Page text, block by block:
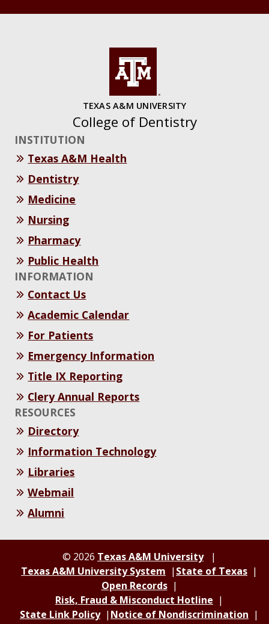
TEXAS A&M UNIVERSITY
College of Dentistry
INSTITUTION
Texas A&M Health
Dentistry
Medicine
Nursing
Pharmacy
Public Health
INFORMATION
Contact Us
Academic Calendar
For Patients
Emergency Information
Title IX Reporting
Clery Annual Reports
RESOURCES
Directory
Information Technology
Libraries
Webmail
Alumni
© 2026 Texas A&M University
Texas A&M University System
State of Texas
Open Records
Risk, Fraud & Misconduct Hotline
State Link Policy
Notice of Nondiscrimination